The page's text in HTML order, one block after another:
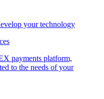
your technology
payments platform,
to the needs of your